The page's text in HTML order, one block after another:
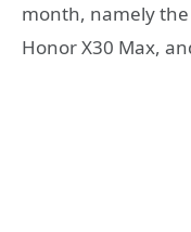
month, namely the
Honor X30 Max,